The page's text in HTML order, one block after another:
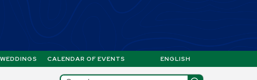
WEDDINGS CALENDAR OF EVENTS ENGLISH
IS YOUR CURRENT
will then be set to the first menu item.